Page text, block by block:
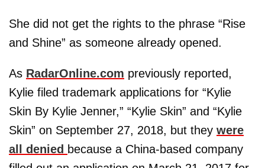
She did not get the rights to the phrase “Rise
and Shine” as someone already opened.
As RadarOnline.com previously reported,
Kylie filed trademark applications for “Kylie
Skin By Kylie Jenner,” “Kylie Skin” and “Kylie
Skin” on September 27, 2018, but they were
all denied because a China-based company